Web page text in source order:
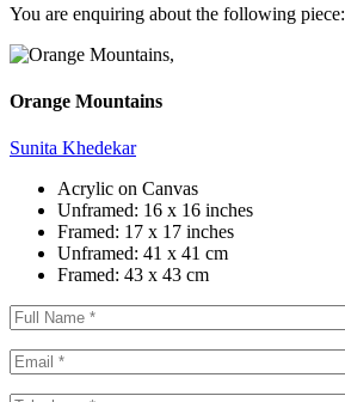
You are enquiring about the following piece:
Orange Mountains
Sunita Khedekar
Acrylic on Canvas
Unframed: 16 x 16 inches
Framed: 17 x 17 inches
Unframed: 41 x 41 cm
Framed: 43 x 43 cm